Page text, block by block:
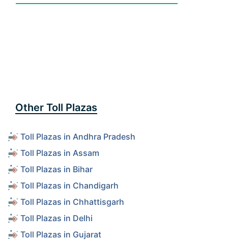
Other Toll Plazas
Toll Plazas in Andhra Pradesh
Toll Plazas in Assam
Toll Plazas in Bihar
Toll Plazas in Chandigarh
Toll Plazas in Chhattisgarh
Toll Plazas in Delhi
Toll Plazas in Gujarat